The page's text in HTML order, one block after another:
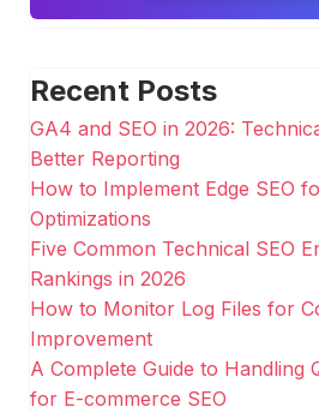
Recent Posts
GA4 and SEO in 2026:
Better Reporting
How to Implement Edge SEO
Optimizations
Five Common Technical SEO
Rankings in 2026
How to Monitor Log Files for
Improvement
A Complete Guide to Handling
for E-commerce SEO